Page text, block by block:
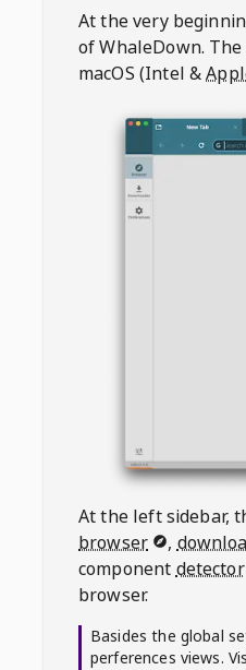
At the very
of WhaleDown.
macOS (Intel &
At the left sidebar,
browser
,
component detector
browser.
Basides the global
perferences views.